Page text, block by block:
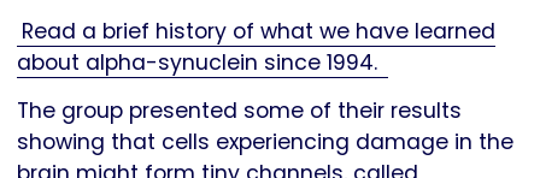
Read a brief history of what we have learned
about alpha-synuclein since 1994.
The group presented some of their results
showing that cells experiencing damage in the